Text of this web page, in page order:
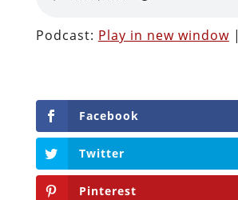
Podcast: Play in new window|
Facebook
Twitter
Pinterest